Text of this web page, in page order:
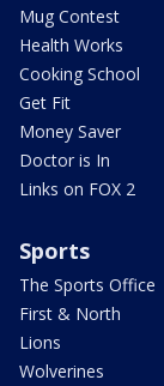
Mug Contest
Health Works
Cooking School
Get Fit
Money Saver
Doctor is In
Links on FOX 2
Sports
The Sports Office
First & North
Lions
Wolverines